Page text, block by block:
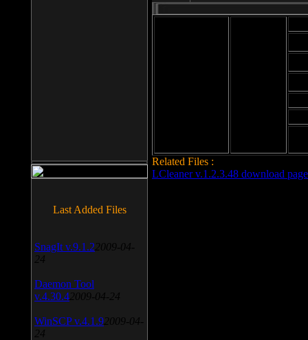
Related Files :
LCleaner v.1.2.3.48 download page
Last Added Files
SnagIt v.9.1.2 2009-04-
24
Daemon Tool
v.4.30.4 2009-04-24
WinSCP v.4.1.9 2009-04-
24